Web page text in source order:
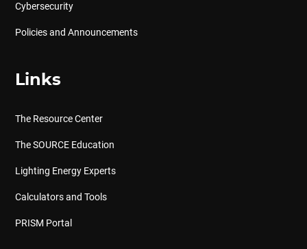
Cybersecurity
Policies and Announcements
Links
The Resource Center
The SOURCE Education
Lighting Energy Experts
Calculators and Tools
PRISM Portal